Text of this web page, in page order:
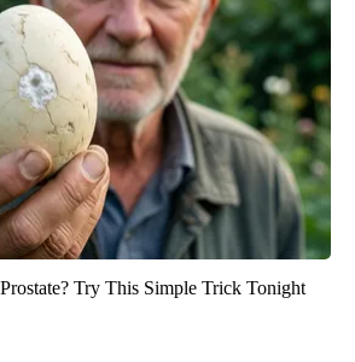
Try This Simple Trick Tonight